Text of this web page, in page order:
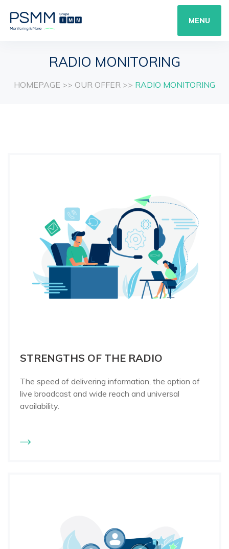
MENU
RADIO MONITORING
HOMEPAGE >> OUR OFFER >> RADIO MONITORING
STRENGTHS OF THE RADIO
The speed of delivering information, the option of
live broadcast and wide reach and universal
availability.